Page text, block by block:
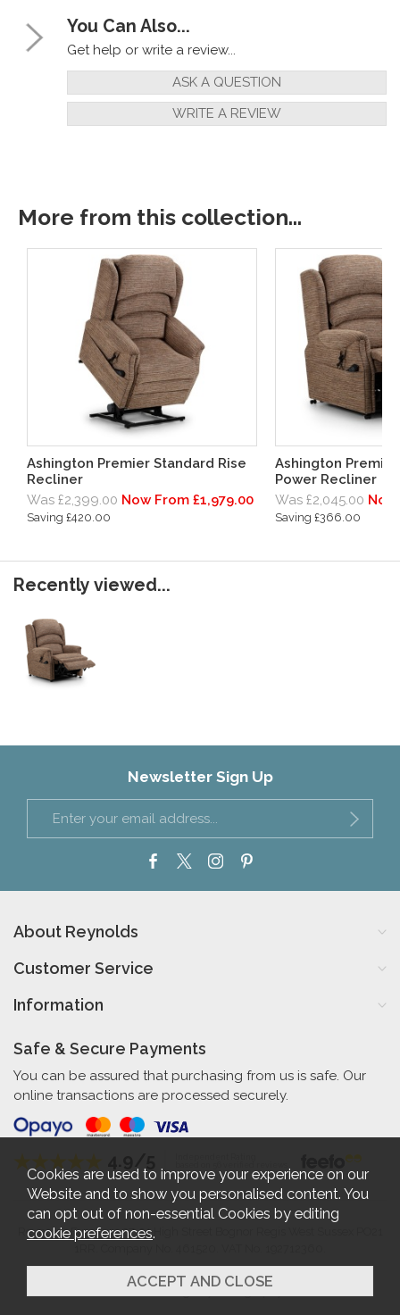
You Can Also...
Get help or write a review...
ASK A QUESTION
WRITE A REVIEW
More from this collection...
Ashington Premier Standard Rise
Recliner
Was £2,399.00 Now From £1,979.00
Saving £420.00
Ashington
Power Recliner
Was £2,045.00 Now
Saving £366.00
Recently viewed...
Newsletter Sign Up
About Reynolds
Customer Service
Information
Safe & Secure Payments
You can be assured that purchasing from us is safe. Our
online transactions are processed securely.
Reynolds Furniture 27-31 High Street Bognor Regis West Sussex PO21
2026 © Reynolds Furniture.
Cookies are used to improve your experience on our
Website and to show you personalised content. You
can opt out of non-essential Cookies by editing
cookie preferences.